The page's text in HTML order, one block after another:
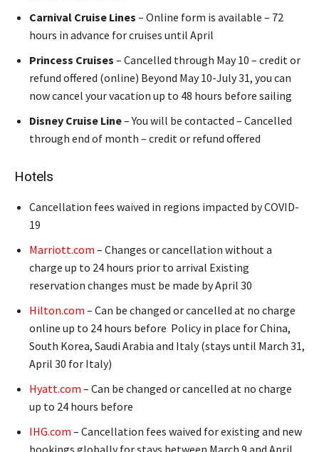
Carnival Cruise Lines – Online form is available – 72
hours in advance for cruises until April
Princess Cruises – Cancelled through May 10 – credit or
refund offered (online) Beyond May 10-July 31, you can
now cancel your vacation up to 48 hours before sailing
Disney Cruise Line– You will be contacted – Cancelled
through end of month – credit or refund offered
Hotels
Cancellation fees waived in regions impacted by COVID-
19
Marriott.com – Changes or cancellation without a
charge up to 24 hours prior to arrival Existing
reservation changes must be made by April 30
Hilton.com – Can be changed or cancelled at no charge
online up to 24 hours before Policy in place for China,
South Korea, Saudi Arabia and Italy (stays until March 31,
April 30 for Italy)
Hyatt.com – Can be changed or cancelled at no charge
up to 24 hours before
IHG.com – Cancellation fees waived for existing and new
bookings globally for stays between March 9 and April